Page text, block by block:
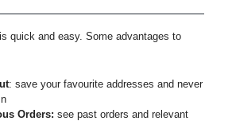
quick and easy. Some advantages to
: save your favourite addresses and never
Orders: see past orders and relevant